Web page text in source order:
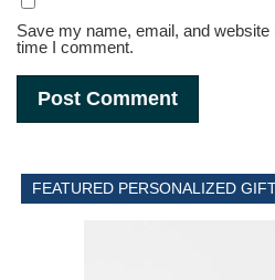
Save my name, email, and
time I comment.
FEATURED PERSONALIZED